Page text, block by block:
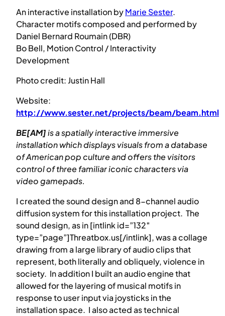
An interactive installation byMarie Sester.
Character motifs composed and performed by
Daniel Bernard Roumain (DBR)
Bo Bell, Motion Control / Interactivity
Development
Photo credit: Justin Hall
Website:
http://www.sester.net/projects/beam/beam.html
BE[AM]is a spatially interactive immersive
installation which displays visuals from a database
of American pop culture and offers the visitors
control of three familiar iconic characters via
video gamepads.
I created the sound design and 8-channel audio
diffusion system for this installation project. The
sound design, as in [intlink id=”132″
type=”page”]Threatbox.us[/intlink], was a collage
drawing from a large library of audio clips that
represent, both literally and obliquely, violence in
society. In addition I built an audio engine that
allowed for the layering of musical motifs in
response to user input via joysticks in the
installation space. I also acted as technical